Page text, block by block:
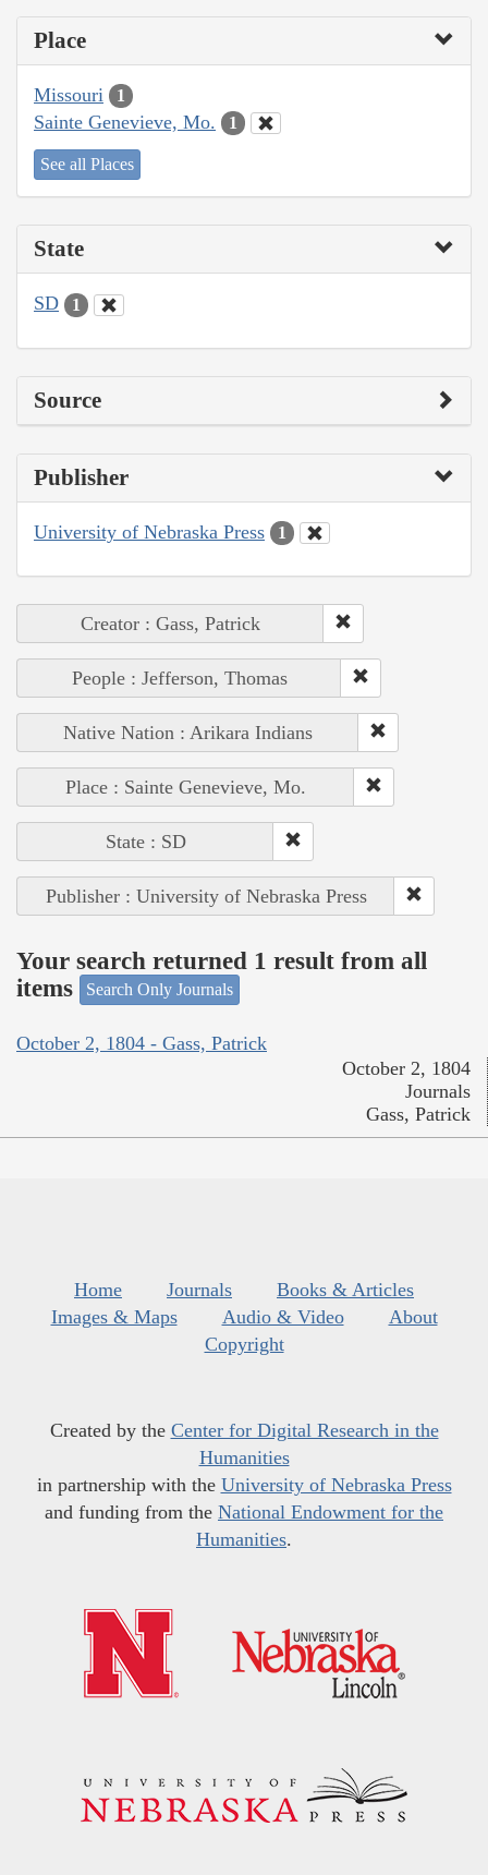
Place
Missouri 1
Sainte Genevieve, Mo. 1
See all Places
State
SD 1
Source
Publisher
University of Nebraska Press 1
Creator : Gass, Patrick
People : Jefferson, Thomas
Native Nation : Arikara Indians
Place : Sainte Genevieve, Mo.
State : SD
Publisher : University of Nebraska Press
Your search returned 1 result from all
items
Search Only Journals
October 2, 1804 - Gass, Patrick
October 2, 1804
Journals
Gass, Patrick
Home Journals
Books & Articles
Images & Maps
Audio & Video
About
Copyright
Created by the Center for Digital Research in the
Humanities
in partnership with the University of Nebraska Press
and funding from the National Endowment for the
Humanities.